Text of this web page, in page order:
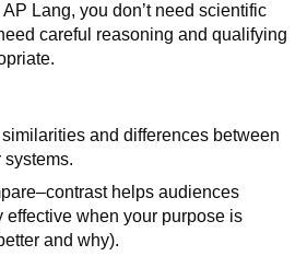
Lang, you don’t need scientific
careful reasoning and qualifying
and differences between
systems.
helps audiences
effective when your purpose is
and why).